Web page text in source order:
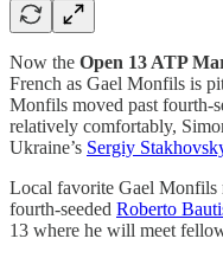
Now the Open 13 ATP
French as Gael Monfils is
Monfils moved past fourth-
relatively comfortably,
Ukraine’s Sergiy
Local favorite Gael Monfils
fourth-seeded Roberto
13 where he will meet